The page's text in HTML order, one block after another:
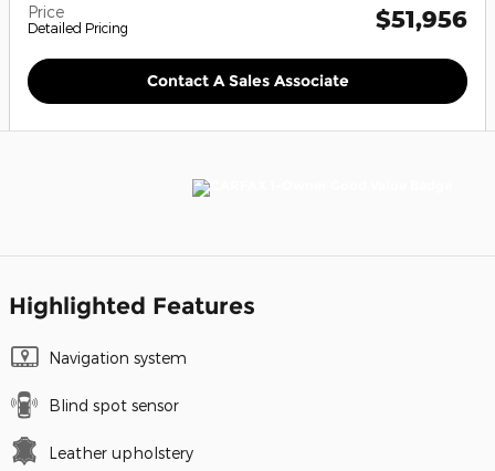
Price
Detailed Pricing $51,956
Contact A Sales Associate
Highlighted Features
Navigation system
Blind spot sensor
Leather upholstery